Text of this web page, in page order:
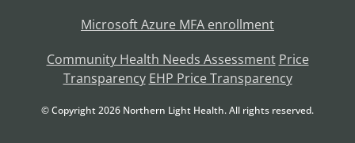
Microsoft Azure MFA enrollment
Community Health Needs Assessment Price
Transparency EHP Price Transparency
© Copyright2026 Northern Light Health. All rights reserved.